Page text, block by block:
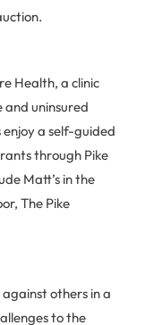
Health, a clinic
uninsured
a self-guided
through Pike
Matt’s in the
The Pike
others in a
to the